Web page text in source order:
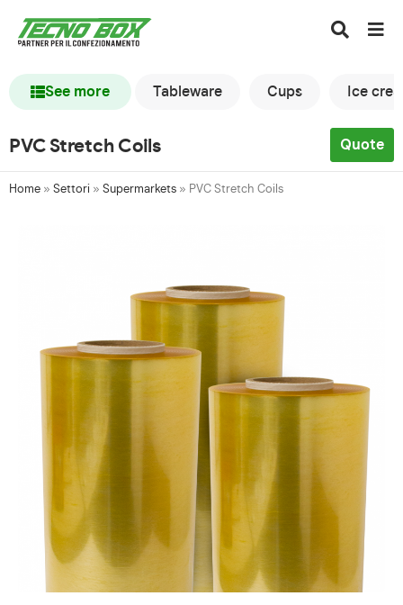
See more Tableware Cups Ice
PVC Stretch Coils Quote
Home » Settori » Supermarkets » PVC Stretch Coils